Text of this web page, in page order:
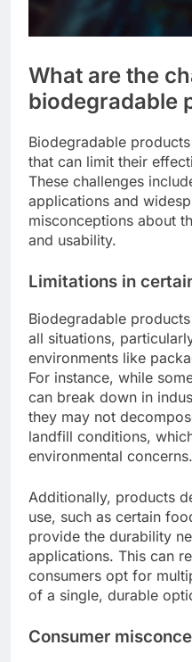
What are the
biodegradable
Biodegradable
that can limit their
These challenges
applications and
misconceptions about
and usability.
Limitations in
Biodegradable
all situations,
environments like
For instance, while
can break down in
they may not
landfill conditions,
environmental concerns.
Additionally, products
use, such as certain
provide the durability
applications. This can
consumers opt for
of a single, durable
Consumer